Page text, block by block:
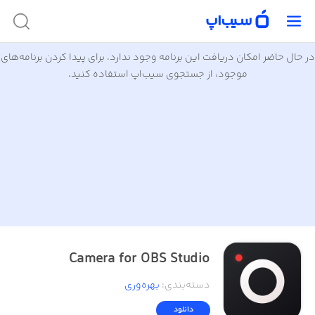
در حال حاضر امکان دریافت این برنامه وجود ندارد. برای پیدا کردن برنامه‌های
موجود، از جستجوی سیب‌اپ استفاده کنید.
Camera for OBS Studio
دسته‌بندی: بهره‌وری
دانلود